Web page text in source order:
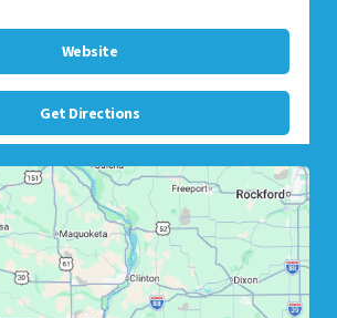
Website
Get Directions